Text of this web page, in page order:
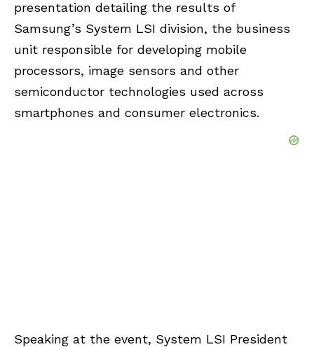
presentation detailing the results of
Samsung’s System LSI division, the business
unit responsible for developing mobile
processors, image sensors and other
semiconductor technologies used across
smartphones and consumer electronics.
Speaking at the event, System LSI President